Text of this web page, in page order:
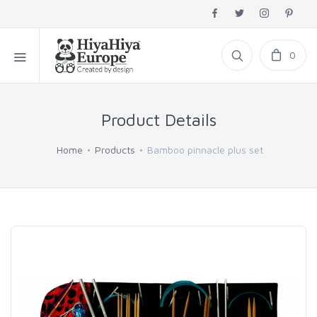
0
Product Details
Home Products Bamboo pinnacle plus set